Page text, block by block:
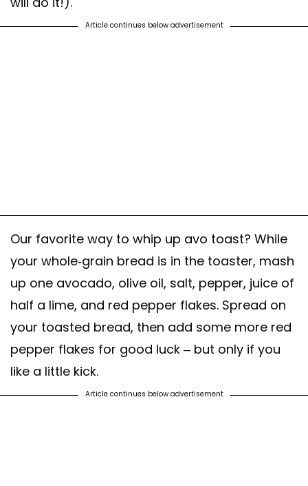
Article continues below advertisement
Our favorite way to whip up avo toast? While
your whole-grain bread is in the toaster, mash
up one avocado, olive oil, salt, pepper, juice of
half a lime, and red pepper flakes. Spread on
your toasted bread, then add some more red
pepper flakes for good luck – but only if you
like a little kick.
Article continues below advertisement